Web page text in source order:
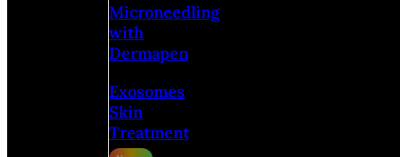
Microneedling
with
Dermapen
Exosomes
Skin
Treatment